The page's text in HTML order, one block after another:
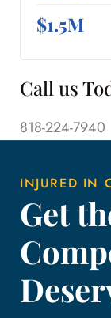
$1.5M
Call us
818-224-7940
INJURED IN
Get